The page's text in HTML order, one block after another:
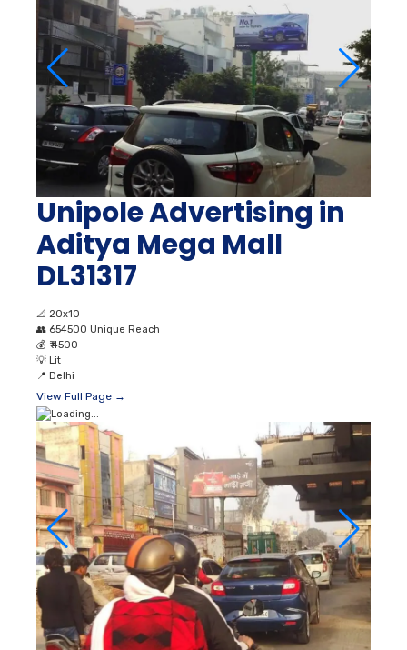
Unipole Advertising in
Aditya Mega Mall
DL31317
📐 20x10
👥 654500 Unique Reach
💰 ₹ 4500
💡 Lit
📍 Delhi
View Full Page →